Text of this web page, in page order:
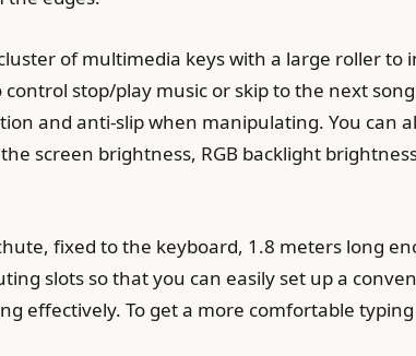
of multimedia keys with a large roller to
stop/play music or skip to the next
and anti-slip when manipulating. You can
screen brightness, RGB backlight
fixed to the keyboard, 1.8 meters long
slots so that you can easily set up a
effectively. To get a more comfortable